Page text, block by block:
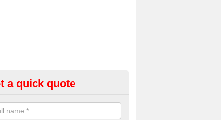
Booths for Weddings in
a range of photo booths for weddings. If you would like a price
a quick quote